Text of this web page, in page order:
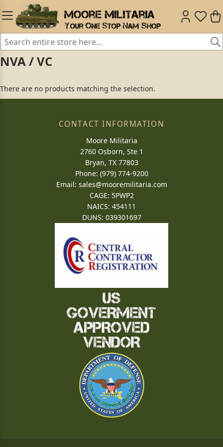
NVA / VC
There are no products matching the selection.
CONTACT INFORMATION
Moore Militaria
2760 Osborn, Ste 1
Bryan, TX 77803
Phone: (979) 774-9200
Email: sales@mooremilitaria.com
CAGE: 5PWP2
NAICS: 454111
DUNS: 039301697